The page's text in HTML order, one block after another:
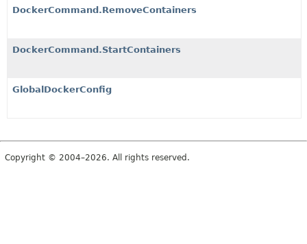
DockerCommand.RemoveContainers
DockerCommand.StartContainers
GlobalDockerConfig
Copyright © 2004–2026. All rights reserved.